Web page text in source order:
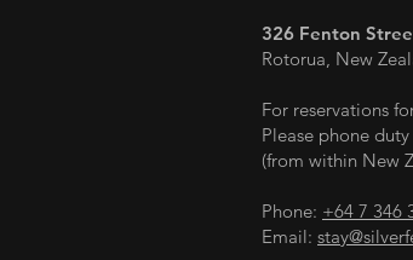
326 Fenton
Rotorua, New
For reservations
Please phone
(from within New
Phone: +64 7 346
Email: